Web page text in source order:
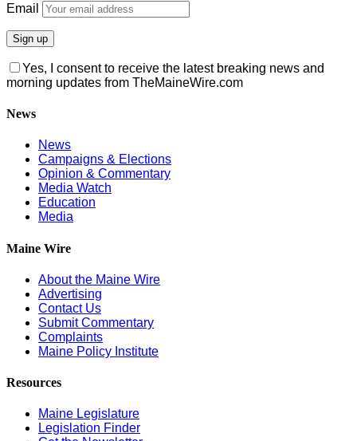
Email
Yes, I consent to receive the latest breaking news and
morning updates from TheMaineWire.com
News
News
Campaigns & Elections
Opinion & Commentary
Media Watch
Education
Media
Maine Wire
About the Maine Wire
Advertising
Contact Us
Submit Commentary
Complaints
Maine Policy Institute
Resources
Maine Legislature
Legislation Finder